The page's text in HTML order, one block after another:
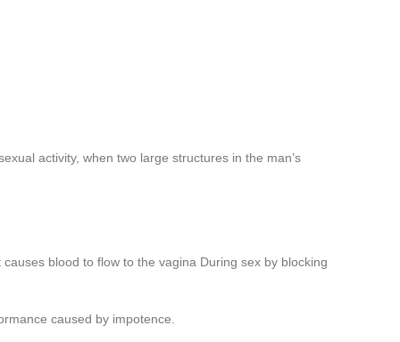
activity, when two large structures in the man’s
blood to flow to the vagina During sex by blocking
caused by impotence.